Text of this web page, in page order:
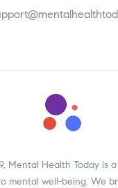
Mental Health Today is
mental well-being. We